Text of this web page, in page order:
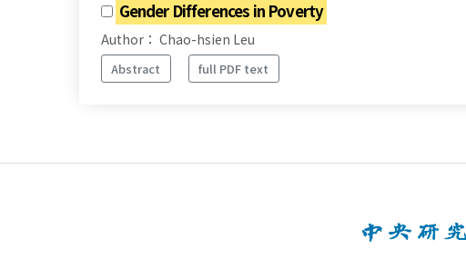
Gender Differences in Poverty
Author： Chao-hsien Leu
Abstract full PDF text